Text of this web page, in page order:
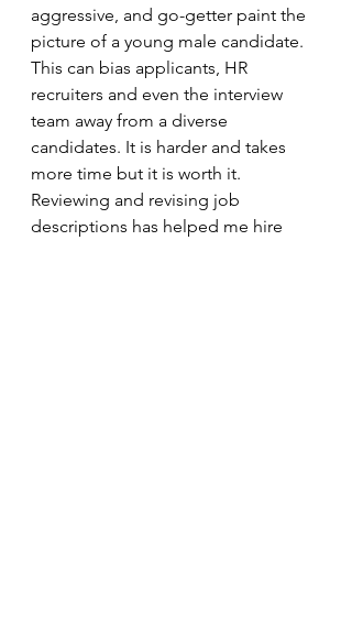
aggressive, and go-getter paint the
picture of a young male candidate.
This can bias applicants, HR
recruiters and even the interview
team away from a diverse
candidates. It is harder and takes
more time but it is worth it.
Reviewing and revising job
descriptions has helped me hire